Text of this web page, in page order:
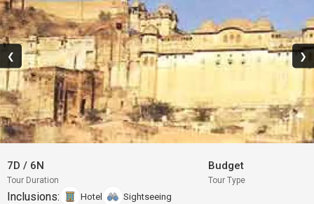
❮ ❯
7D / 6N
Tour Duration
Budget
Tour Type
Inclusions: Hotel Sightseeing